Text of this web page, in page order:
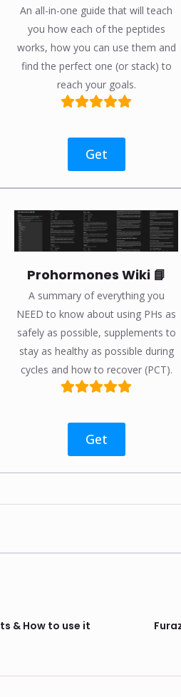
An all-in-one guide that will teach
you how each of the peptides
works, how you can use them and
find the perfect one (or stack) to
reach your goals.
Get
Prohormones Wiki 📘
A summary of everything you
NEED to know about using PHs as
safely as possible, supplements to
stay as healthy as possible during
cycles and how to recover (PCT).
Get
& How to use it